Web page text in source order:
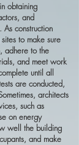
obtaining
and
As construction
to make sure
adhere to the
and meet work
until all
are conducted,
architects
such as
on energy
well the building
and make